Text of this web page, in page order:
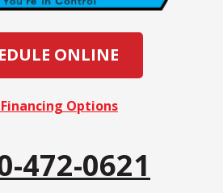
ONLINE
Options
472-0621